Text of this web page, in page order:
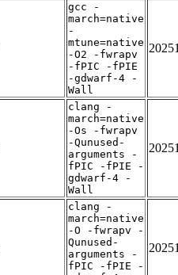
gcc -
march=native
-
mtune=native
-O2 -fwrapv
-fPIC -fPIE
-gdwarf-4 -
Wall
clang -
march=native
-Os -fwrapv
-Qunused-
arguments -
fPIC -fPIE -
gdwarf-4 -
Wall
clang -
march=native
-O -fwrapv -
Qunused-
arguments -
fPIC -fPIE -